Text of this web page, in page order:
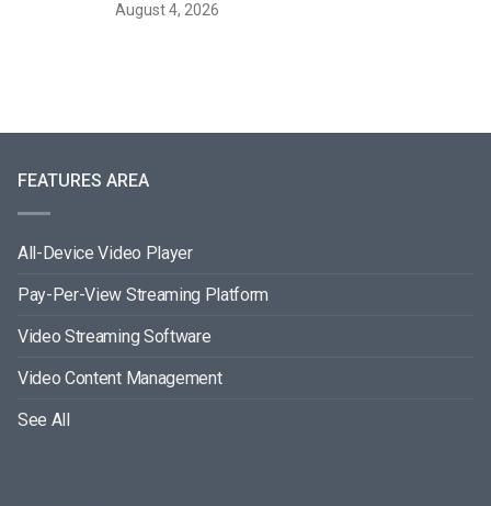
August 4, 2026
FEATURES AREA
All-Device Video Player
Pay-Per-View Streaming Platform
Video Streaming Software
Video Content Management
See All